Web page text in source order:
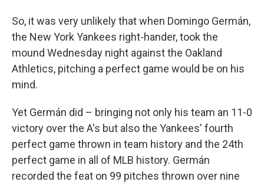
So, it was very unlikely that when Domingo Germán,
the New York Yankees right-hander, took the
mound Wednesday night against the Oakland
Athletics, pitching a perfect game would be on his
mind.
Yet Germán did – bringing not only his team an 11-0
victory over the A's but also the Yankees' fourth
perfect game thrown in team history and the 24th
perfect game in all of MLB history. Germán
recorded the feat on 99 pitches thrown over nine